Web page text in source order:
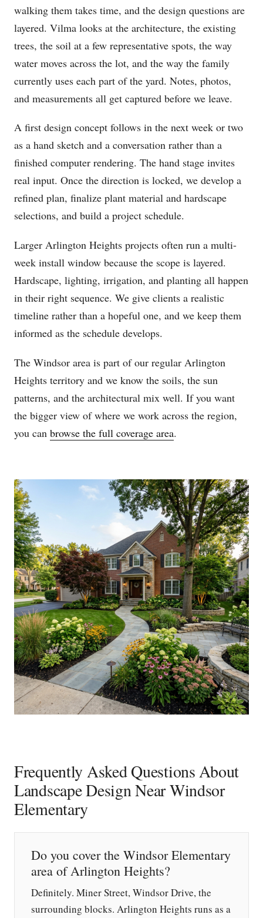
walking them takes time, and the design questions are
layered. Vilma looks at the architecture, the existing
trees, the soil at a few representative spots, the way
water moves across the lot, and the way the family
currently uses each part of the yard. Notes, photos,
and measurements all get captured before we leave.
A first design concept follows in the next week or two
as a hand sketch and a conversation rather than a
finished computer rendering. The hand stage invites
real input. Once the direction is locked, we develop a
refined plan, finalize plant material and hardscape
selections, and build a project schedule.
Larger Arlington Heights projects often run a multi-
week install window because the scope is layered.
Hardscape, lighting, irrigation, and planting all happen
in their right sequence. We give clients a realistic
timeline rather than a hopeful one, and we keep them
informed as the schedule develops.
The Windsor area is part of our regular Arlington
Heights territory and we know the soils, the sun
patterns, and the architectural mix well. If you want
the bigger view of where we work across the region,
you can browse the full coverage area.
Frequently Asked Questions About
Landscape Design Near Windsor
Elementary
Do you cover the Windsor Elementary
area of Arlington Heights?
Definitely. Miner Street, Windsor Drive, the
surrounding blocks. Arlington Heights runs as a